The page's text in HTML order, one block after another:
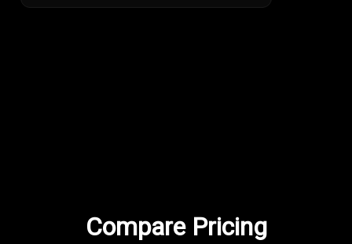
Compare Pricing